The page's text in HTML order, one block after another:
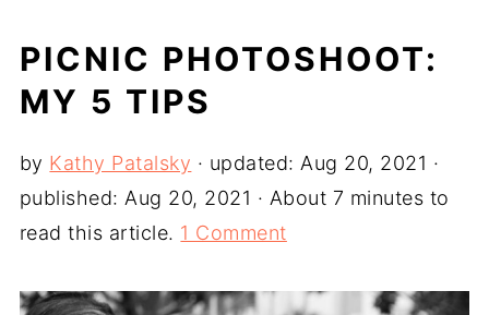
PICNIC PHOTOSHOOT:
MY 5 TIPS
by Kathy Patalsky · updated: Aug 20, 2021 ·
published: Aug 20, 2021 · About 7 minutes to
read this article. 1 Comment